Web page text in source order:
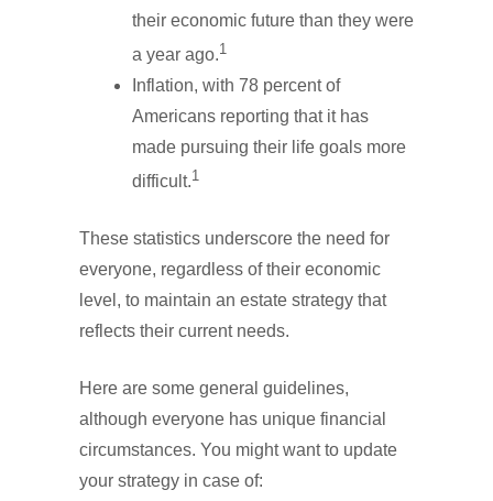
their economic future than they were
a year ago.1
Inflation, with 78 percent of
Americans reporting that it has
made pursuing their life goals more
difficult.1
These statistics underscore the need for
everyone, regardless of their economic
level, to maintain an estate strategy that
reflects their current needs.
Here are some general guidelines,
although everyone has unique financial
circumstances. You might want to update
your strategy in case of: